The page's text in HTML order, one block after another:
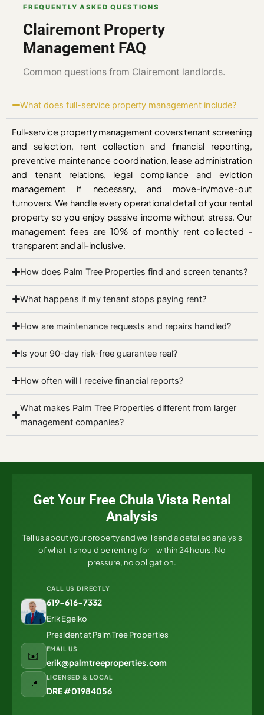
FREQUENTLY ASKED QUESTIONS
Clairemont Property
Management FAQ
Common questions from Clairemont landlords.
What does full-service property management include?
Full-service property management covers tenant screening
and selection, rent collection and financial reporting,
preventive maintenance coordination, lease administration
and tenant relations, legal compliance and eviction
management if necessary, and move-in/move-out
turnovers. We handle every operational detail of your rental
property so you enjoy passive income without stress. Our
management fees are 10% of monthly rent collected -
transparent and all-inclusive.
How does Palm Tree Properties find and screen tenants?
What happens if my tenant stops paying rent?
How are maintenance requests and repairs handled?
Is your 90-day risk-free guarantee real?
How often will I receive financial reports?
What makes Palm Tree Properties different from larger
management companies?
Get Your Free Chula Vista Rental
Analysis
Tell us about your property and we'll send a detailed analysis
of what it should be renting for - within 24 hours. No
pressure, no obligation.
CALL US DIRECTLY
619-616-7332
Erik Egelko
President at Palm Tree Properties
✉️
EMAIL US
erik@palmtreeproperties.com
📍
LICENSED & LOCAL
DRE #01984056